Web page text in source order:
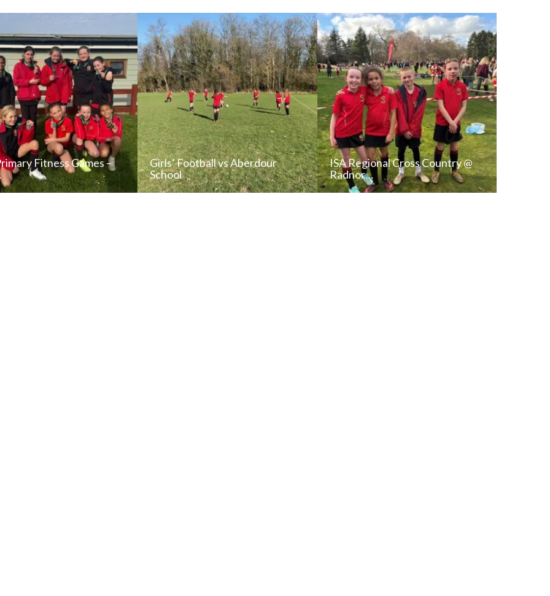
Fitness Games –
Girls’ Football vs Aberdour
School
ISA Regional Cross Country @
Radnor…